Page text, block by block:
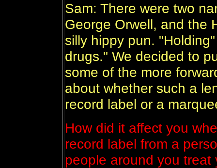
Sam: There were two
George Orwell, and the
silly hippy pun.
drugs." We decided to
some of the more
about whether such a
record label or a
How did it affect you
record label from a
people around you treat